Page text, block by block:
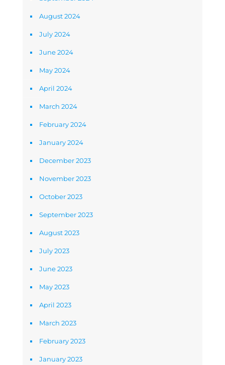
August 2024
July 2024
June 2024
May 2024
April 2024
March 2024
February 2024
January 2024
December 2023
November 2023
October 2023
September 2023
August 2023
July 2023
June 2023
May 2023
April 2023
March 2023
February 2023
January 2023